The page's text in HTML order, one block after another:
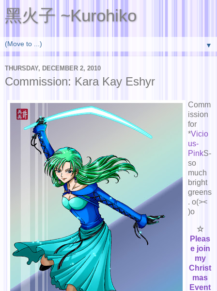
黑火子 ~Kurohiko
▼
THURSDAY, DECEMBER 2, 2010
Commission: Kara Kay Eshyr
Comm
ission
for
*Vicio
us-
PinkS-
so
much
bright
greens
. o(><
)o
☆
Pleas
e join
my
Christ
mas
Event